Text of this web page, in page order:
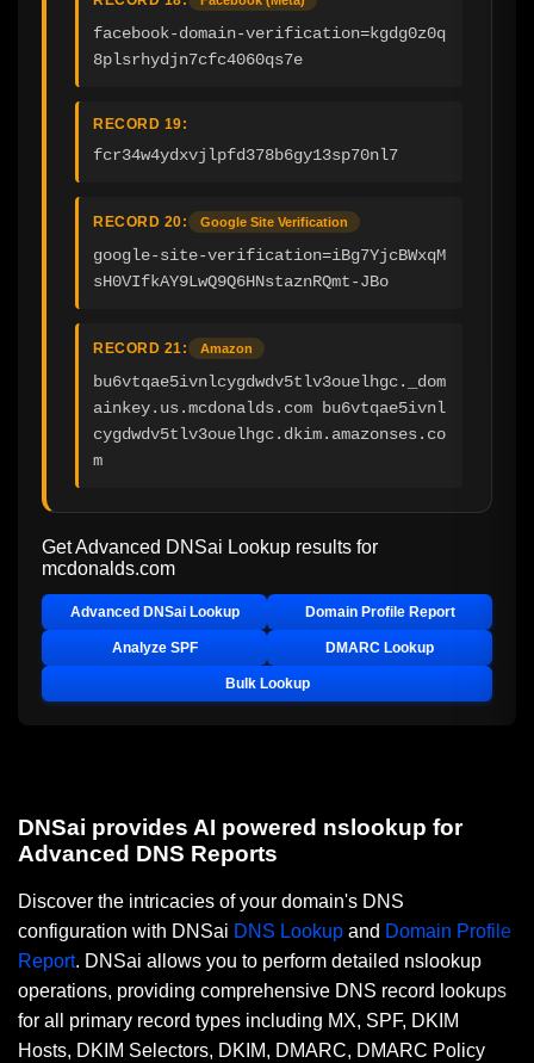
facebook-domain-verification=kgdg0z0q
8plsrhydjn7cfc4060qs7e
RECORD 19:
fcr34w4ydxvjlpfd378b6gy13sp70nl7
RECORD 20: Google Site Verification
google-site-verification=iBg7YjcBWxqM
sH0VIfkAY9LwQ9Q6HNstaznRQmt-JBo
RECORD 21: Amazon
bu6vtqae5ivnlcygdwdv5tlv3ouelhgc._dom
ainkey.us.mcdonalds.com bu6vtqae5ivnl
cygdwdv5tlv3ouelhgc.dkim.amazonses.co
m
Get Advanced DNSai Lookup results for
mcdonalds.com
Advanced DNSai Lookup Domain Profile Report
Analyze SPF DMARC Lookup
Bulk Lookup
DNSai provides AI powered nslookup for
Advanced DNS Reports
Discover the intricacies of your domain's DNS
configuration with DNSai DNS Lookup and Domain Profile
Report. DNSai allows you to perform detailed nslookup
operations, providing comprehensive DNS record lookups
for all primary record types including MX, SPF, DKIM
Hosts, DKIM Selectors, DKIM, DMARC, DMARC Policy